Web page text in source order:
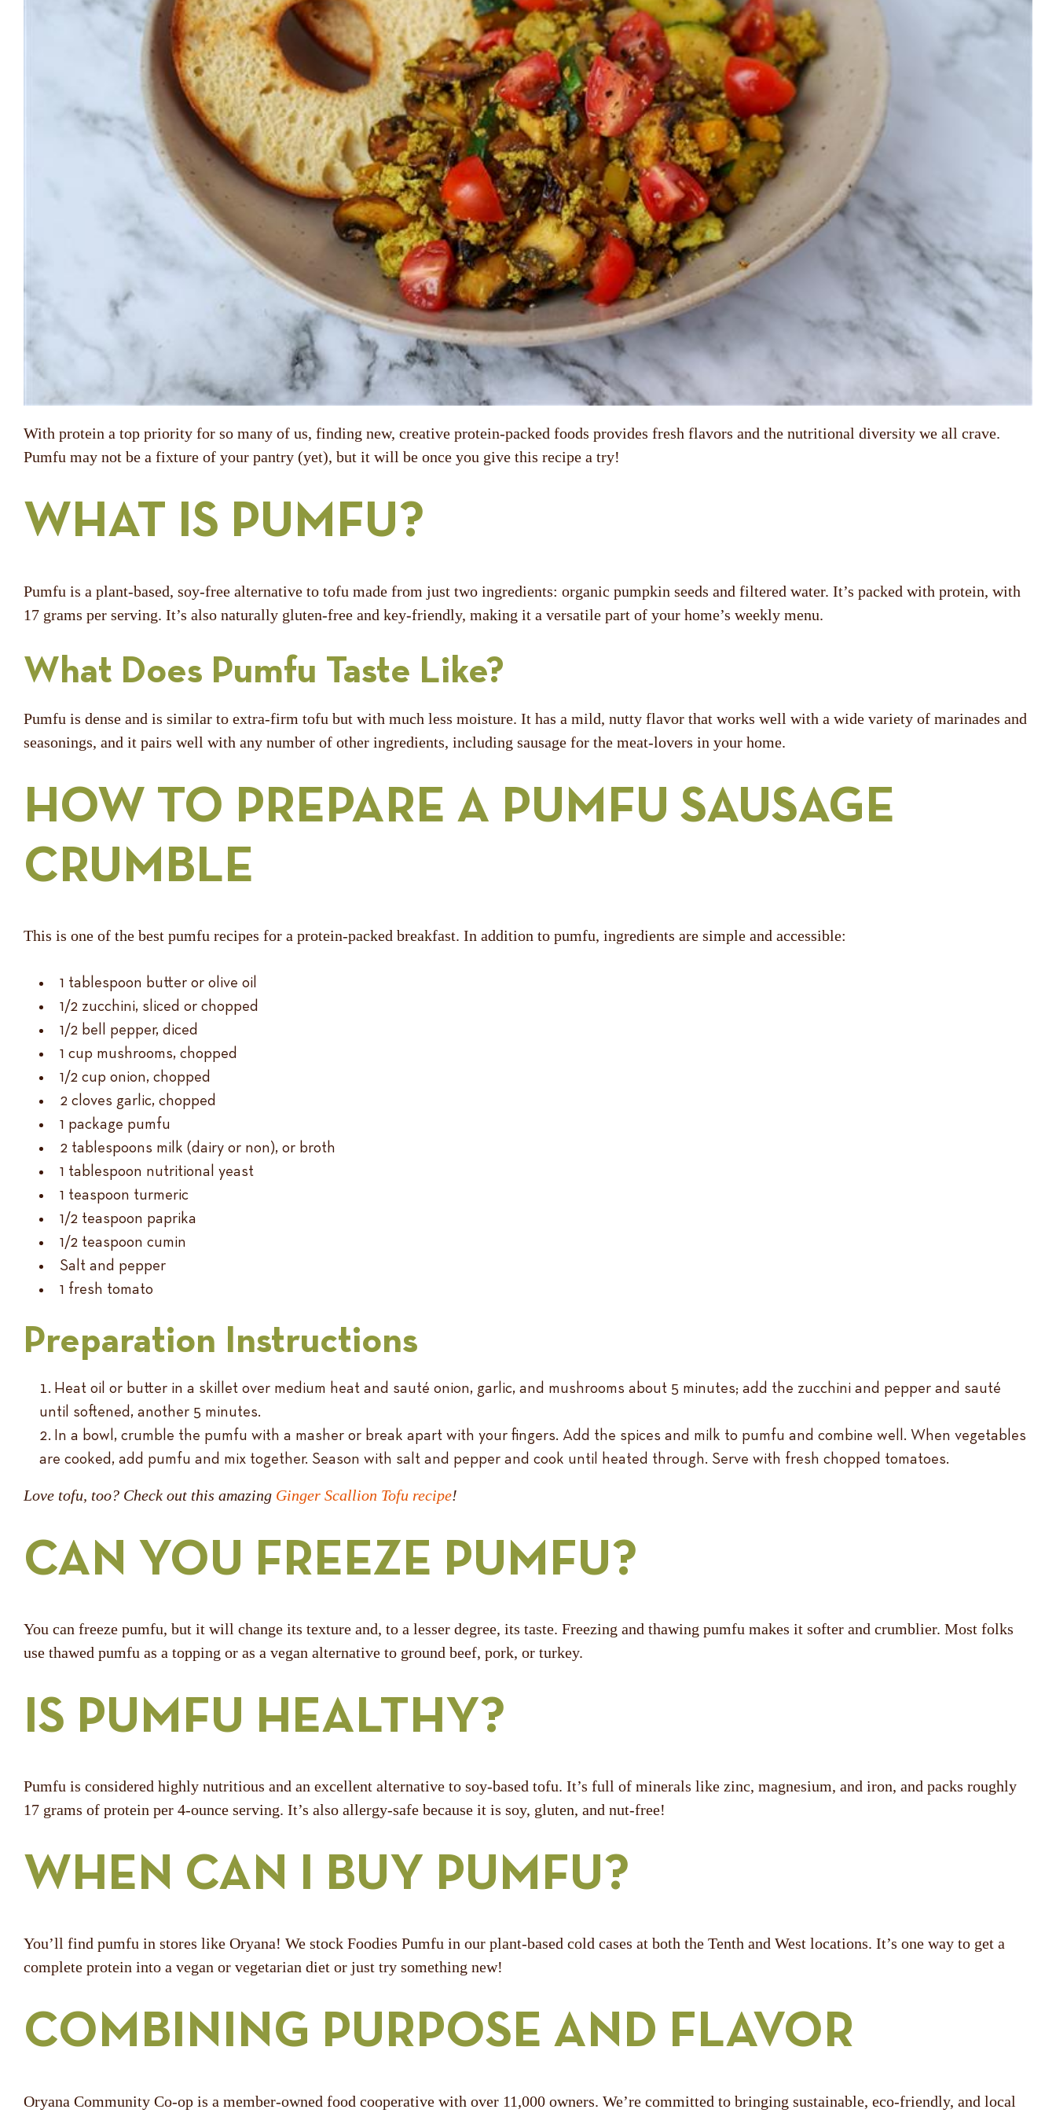
With protein a top priority for so many of us, finding new, creative protein-packed foods provides fresh flavors and the nutritional diversity we all crave.
Pumfu may not be a fixture of your pantry (yet), but it will be once you give this recipe a try!
WHAT IS PUMFU?
Pumfu is a plant-based, soy-free alternative to tofu made from just two ingredients: organic pumpkin seeds and filtered water. It’s packed with protein, with
17 grams per serving. It’s also naturally gluten-free and key-friendly, making it a versatile part of your home’s weekly menu.
What Does Pumfu Taste Like?
Pumfu is dense and is similar to extra-firm tofu but with much less moisture. It has a mild, nutty flavor that works well with a wide variety of marinades and
seasonings, and it pairs well with any number of other ingredients, including sausage for the meat-lovers in your home.
HOW TO PREPARE A PUMFU SAUSAGE
CRUMBLE
This is one of the best pumfu recipes for a protein-packed breakfast. In addition to pumfu, ingredients are simple and accessible:
1 tablespoon butter or olive oil
1/2 zucchini, sliced or chopped
1/2 bell pepper, diced
1 cup mushrooms, chopped
1/2 cup onion, chopped
2 cloves garlic, chopped
1 package pumfu
2 tablespoons milk (dairy or non), or broth
1 tablespoon nutritional yeast
1 teaspoon turmeric
1/2 teaspoon paprika
1/2 teaspoon cumin
Salt and pepper
1 fresh tomato
Preparation Instructions
Heat oil or butter in a skillet over medium heat and sauté onion, garlic, and mushrooms about 5 minutes; add the zucchini and pepper and sauté
until softened, another 5 minutes.
In a bowl, crumble the pumfu with a masher or break apart with your fingers. Add the spices and milk to pumfu and combine well. When vegetables
are cooked, add pumfu and mix together. Season with salt and pepper and cook until heated through. Serve with fresh chopped tomatoes.
Love tofu, too? Check out this amazing Ginger Scallion Tofu recipe!
CAN YOU FREEZE PUMFU?
You can freeze pumfu, but it will change its texture and, to a lesser degree, its taste. Freezing and thawing pumfu makes it softer and crumblier. Most folks
use thawed pumfu as a topping or as a vegan alternative to ground beef, pork, or turkey.
IS PUMFU HEALTHY?
Pumfu is considered highly nutritious and an excellent alternative to soy-based tofu. It’s full of minerals like zinc, magnesium, and iron, and packs roughly
17 grams of protein per 4-ounce serving. It’s also allergy-safe because it is soy, gluten, and nut-free!
WHEN CAN I BUY PUMFU?
You’ll find pumfu in stores like Oryana! We stock Foodies Pumfu in our plant-based cold cases at both the Tenth and West locations. It’s one way to get a
complete protein into a vegan or vegetarian diet or just try something new!
COMBINING PURPOSE AND FLAVOR
Oryana Community Co-op is a member-owned food cooperative with over 11,000 owners. We’re committed to bringing sustainable, eco-friendly, and local